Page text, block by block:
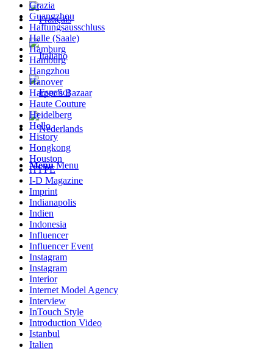
Menu Menu
Grazia
Guangzhou
Haftungsausschluss
Halle (Saale)
Hamburg
Hamburg
Hangzhou
Hanover
Harper’s Bazaar
Haute Couture
Heidelberg
Hello
History
Hongkong
Houston
HYPE
I-D Magazine
Imprint
Indianapolis
Indien
Indonesia
Influencer
Influencer Event
Instagram
Instagram
Interior
Internet Model Agency
Interview
InTouch Style
Introduction Video
Istanbul
Italien